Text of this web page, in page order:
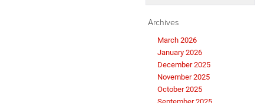
Archives
March 2026
January 2026
December 2025
November 2025
October 2025